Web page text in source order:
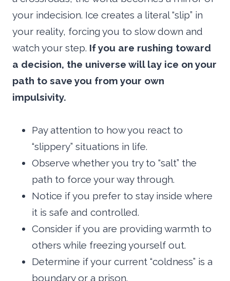
your indecision. Ice creates a literal “slip” in
your reality, forcing you to slow down and
watch your step. If you are rushing toward
a decision, the universe will lay ice on your
path to save you from your own
impulsivity.
Pay attention to how you react to
“slippery” situations in life.
Observe whether you try to “salt” the
path to force your way through.
Notice if you prefer to stay inside where
it is safe and controlled.
Consider if you are providing warmth to
others while freezing yourself out.
Determine if your current “coldness” is a
boundary or a prison.